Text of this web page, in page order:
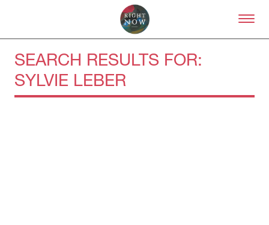
Skip to primary content
SEARCH RESULTS FOR:
SYLVIE LEBER